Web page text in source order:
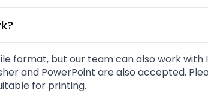
format, but our team can also work with
and PowerPoint are also accepted.
for printing.